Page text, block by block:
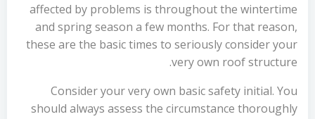
affected by problems is throughout the wintertime
and spring season a few months. For that reason,
these are the basic times to seriously consider your
very own roof structure.
Consider your very own basic safety initial. You
should always assess the circumstance thoroughly